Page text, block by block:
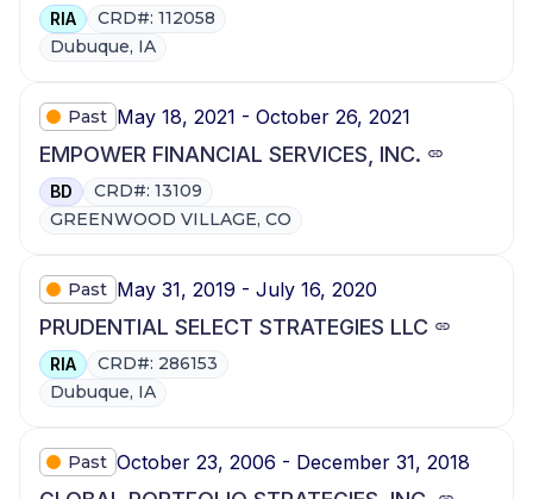
RIA
CRD#: 112058
Dubuque, IA
Past May 18, 2021 - October 26, 2021
EMPOWER FINANCIAL SERVICES, INC.
BD
CRD#: 13109
GREENWOOD VILLAGE, CO
Past May 31, 2019 - July 16, 2020
PRUDENTIAL SELECT STRATEGIES LLC
RIA
CRD#: 286153
Dubuque, IA
Past October 23, 2006 - December 31, 2018